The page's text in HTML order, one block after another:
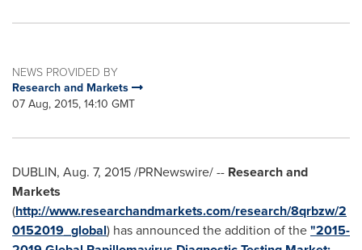
NEWS PROVIDED BY
Research and Markets
07 Aug, 2015, 14:10 GMT
DUBLIN, Aug. 7, 2015/PRNewswire/ -- Research and
Markets
(http://www.researchandmarkets.com/research/8qrbzw/2
0152019_global) has announced the addition of the"2015-